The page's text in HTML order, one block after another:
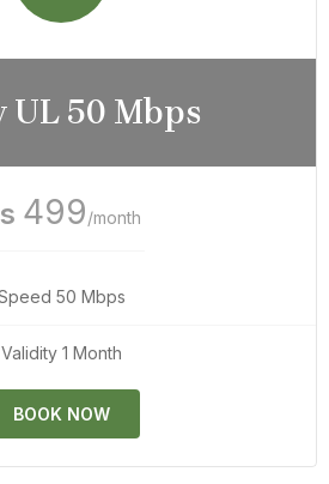
UL 50 Mbps
499/month
50 Mbps
Validity 1 Month
BOOK NOW